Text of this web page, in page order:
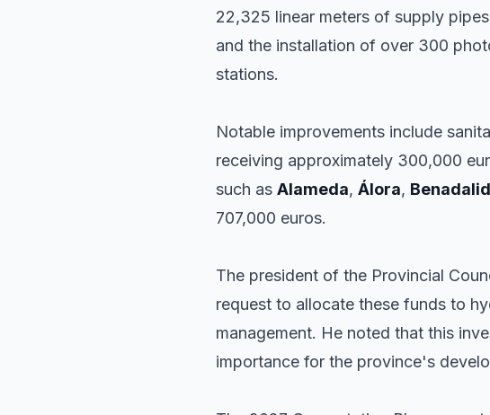
22,325 linear meters of supply
and the installation of over 300
stations.
Notable improvements include
receiving approximately 300,000
such as Alameda, Álora, Benadalid
707,000 euros.
The president of the Provincial
request to allocate these funds to
management. He noted that this
importance for the province's